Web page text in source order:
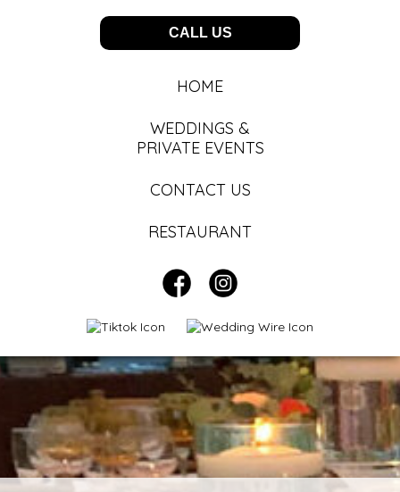
CALL US
HOME
WEDDINGS &
PRIVATE EVENTS
CONTACT US
RESTAURANT